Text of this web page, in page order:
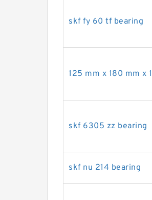
skf fy 60 tf bearing
125 mm x 180 mm x
skf 6305 zz bearing
skf nu 214 bearing